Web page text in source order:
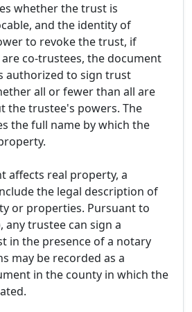
whether the trust is
and the identity of
to revoke the trust, if
co-trustees, the document
authorized to sign trust
all or fewer than all are
the trustee's powers. The
the full name by which the
affects real property, a
the legal description of
or properties. Pursuant to
any trustee can sign a
in the presence of a notary
may be recorded as a
in the county in which the